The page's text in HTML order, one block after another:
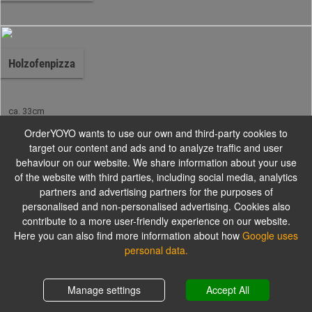
Holzofenpizza
ca. 33cm
Pinsa aus dem Holzofen
Alle Gerichte werden mit Tomaten und Käse zubereitet.
Shopping cart 0,00 €
OrderYOYO wants to use our own and third-party cookies to
target our content and ads and to analyze traffic and user
behaviour on our website. We share information about your use
of the website with third parties, including social media, analytics
partners and advertising partners for the purposes of
personalised and non-personalised advertising. Cookies also
contribute to a more user-friendly experience on our website.
Here you can also find more information about how Google uses
personal data.
Manage settings Accept All